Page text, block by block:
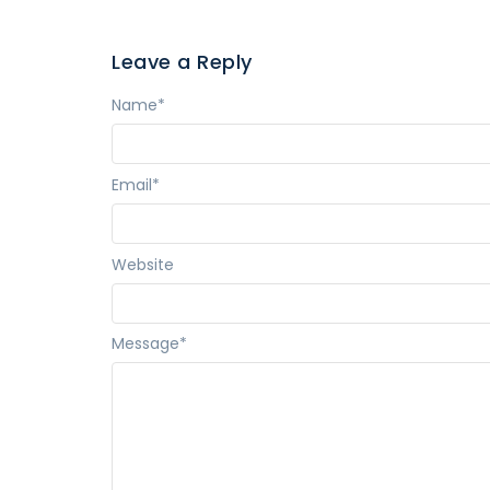
Leave a Reply
Message*
Name*
Email*
Website